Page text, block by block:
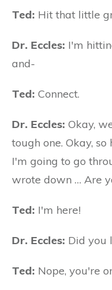
Ted: Hit that little
Dr. Eccles: I'm
and-
Ted: Connect.
Dr. Eccles: Okay,
tough one. Okay,
I'm going to go
wrote down … Are
Ted: I'm here!
Dr. Eccles: Did you
Ted: Nope, you're